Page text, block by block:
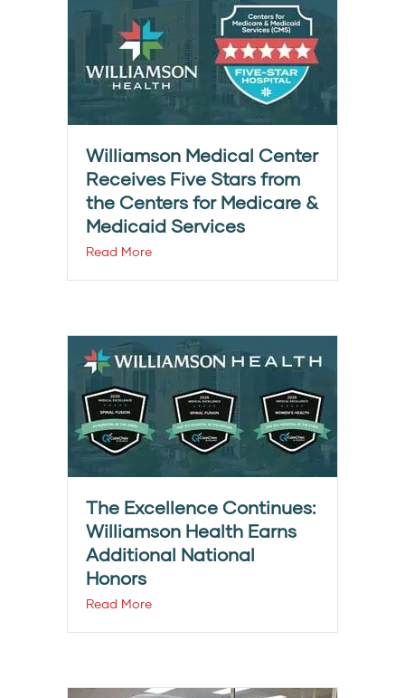
Williamson Medical Center
Receives Five Stars from
the Centers for Medicare &
Medicaid Services
Read More
The Excellence Continues:
Williamson Health Earns
Additional National
Honors
Read More